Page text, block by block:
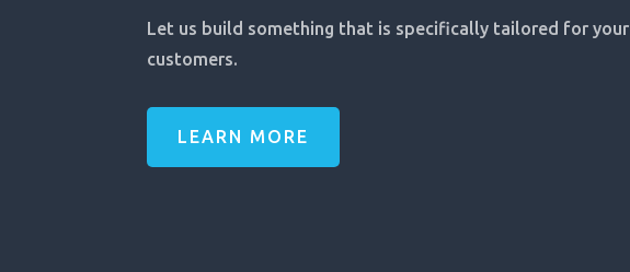
Let us build something that is specifically tailored for your
customers.
LEARN MORE